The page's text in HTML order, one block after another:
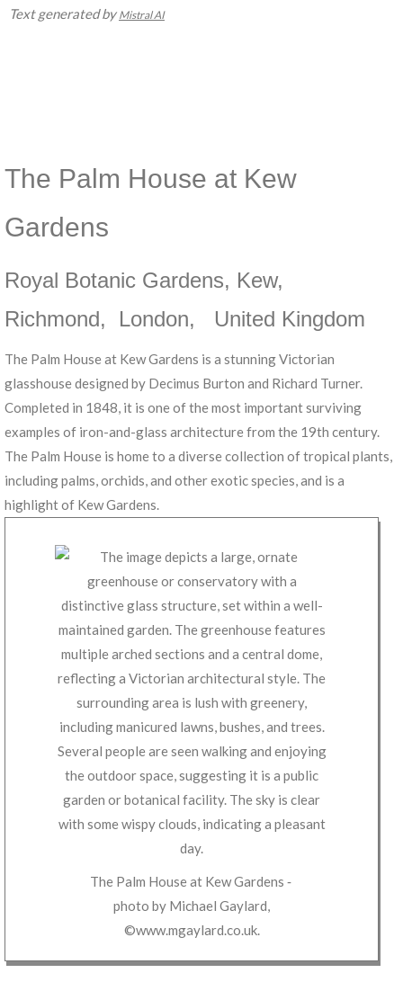
Text generated by Mistral AI
The Palm House at Kew
Gardens
Royal Botanic Gardens, Kew,
Richmond, London, United Kingdom
The Palm House at Kew Gardens is a stunning Victorian
glasshouse designed by Decimus Burton and Richard Turner.
Completed in 1848, it is one of the most important surviving
examples of iron-and-glass architecture from the 19th century.
The Palm House is home to a diverse collection of tropical plants,
including palms, orchids, and other exotic species, and is a
highlight of Kew Gardens.
The Palm House at Kew Gardens ‐
photo by Michael Gaylard,
©www.mgaylard.co.uk.